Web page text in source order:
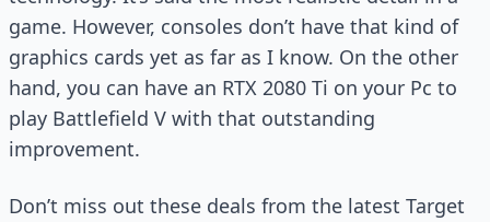
game. However, consoles don’t have that kind of
graphics cards yet as far as I know. On the other
hand, you can have an RTX 2080 Ti on your Pc to
play Battlefield V with that outstanding
improvement.
Don’t miss out these deals from the latest Target